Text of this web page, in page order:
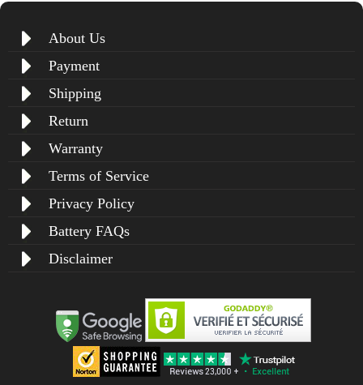
About Us
Payment
Shipping
Return
Warranty
Terms of Service
Privacy Policy
Battery FAQs
Disclaimer